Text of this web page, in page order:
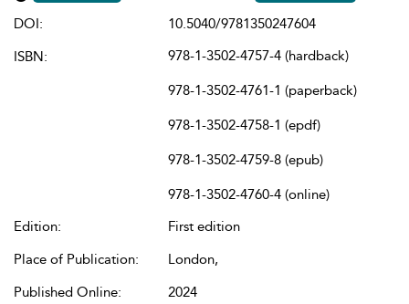
DOI:
10.5040/9781350247604
ISBN:
978-1-3502-4757-4 (hardback)
978-1-3502-4761-1 (paperback)
978-1-3502-4758-1 (epdf)
978-1-3502-4759-8 (epub)
978-1-3502-4760-4 (online)
Edition:
First edition
Place of Publication:
London,
Published Online:
2024